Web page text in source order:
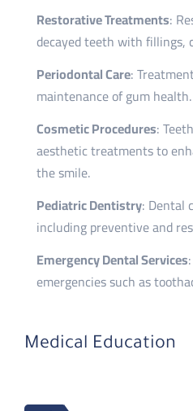
Restorative Treatments:
decayed teeth with fillings,
Periodontal Care:
maintenance of gum health.
Cosmetic Procedures:
aesthetic treatments to
the smile.
Pediatric Dentistry: Dental
including preventive and
Emergency Dental Services
emergencies such as
Medical Education